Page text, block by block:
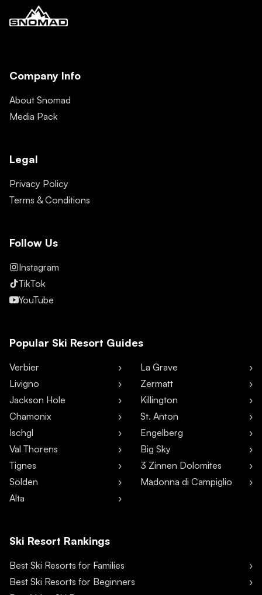
Company Info
About Snomad
Media Pack
Legal
Privacy Policy
Terms & Conditions
Follow Us
Instagram
TikTok
YouTube
Popular Ski Resort Guides
Verbier
Livigno
Jackson Hole
Chamonix
Ischgl
Val Thorens
Tignes
Sölden
Alta
La Grave
Zermatt
Killington
St. Anton
Engelberg
Big Sky
3 Zinnen Dolomites
Madonna di Campiglio
Ski Resort Rankings
Best Ski Resorts for Families
Best Ski Resorts for Beginners